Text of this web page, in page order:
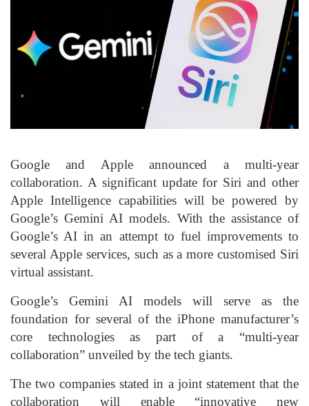
Google and Apple announced a multi-year
collaboration. A significant update for Siri and other
Apple Intelligence capabilities will be powered by
Google’s Gemini AI models. With the assistance of
Google’s AI in an attempt to fuel improvements to
several Apple services, such as a more customised Siri
virtual assistant.
Google’s Gemini AI models will serve as the
foundation for several of the iPhone manufacturer’s
core technologies as part of a “multi-year
collaboration” unveiled by the tech giants.
The two companies stated in a joint statement that the
collaboration will enable “innovative new